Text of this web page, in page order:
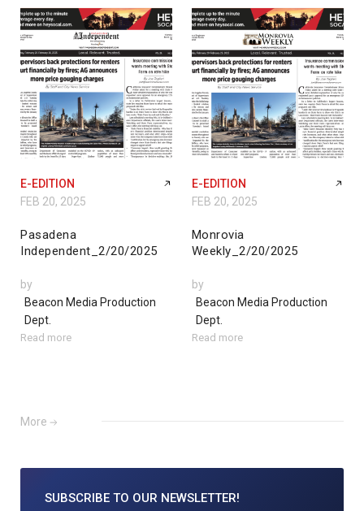
E-EDITION
FEB 20, 2025
Pasadena
Independent_2/20/2025
by
Beacon Media Production
Dept.
Read more
E-EDITION
FEB 20, 2025
Monrovia
Weekly_2/20/2025
by
Beacon Media Production
Dept.
Read more
More
SUBSCRIBE TO OUR NEWSLETTER!